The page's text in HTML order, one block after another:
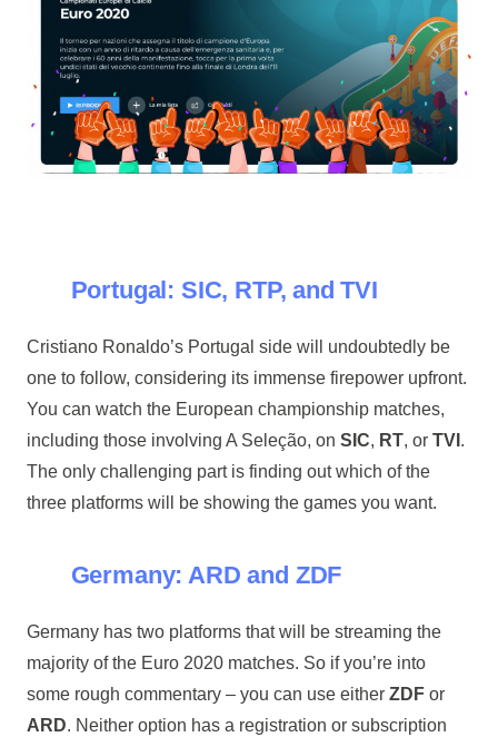
Portugal: SIC, RTP, and TVI
Cristiano Ronaldo’s Portugal side will undoubtedly be
one to follow, considering its immense firepower upfront.
You can watch the European championship matches,
including those involving A Seleção, on SIC, RT, orTVI .
The only challenging part is finding out which of the
three platforms will be showing the games you want.
Germany: ARD and ZDF
Germany has two platforms that will be streaming the
majority of the Euro 2020 matches. So if you’re into
some rough commentary – you can use eitherZDFor
ARD. Neither option has a registration or subscription